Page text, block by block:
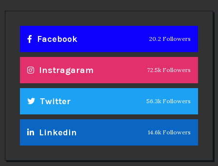
Facebook 20.2 Followers
Instragaram 72.5k Followers
Twitter 56.3k Followers
Linkedin 14.6k Followers